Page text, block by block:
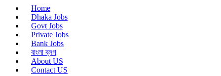
Home
Dhaka Jobs
Govt Jobs
Private Jobs
Bank Jobs
বাংলা ব্লগ
About US
Contact US